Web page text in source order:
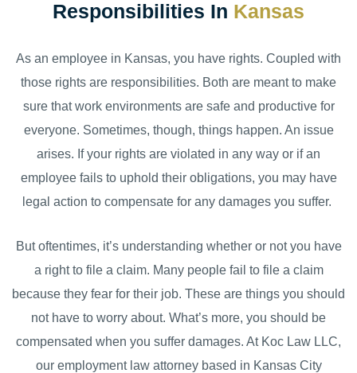
Responsibilities In Kansas
As an employee in Kansas, you have rights. Coupled with
those rights are responsibilities. Both are meant to make
sure that work environments are safe and productive for
everyone. Sometimes, though, things happen. An issue
arises. If your rights are violated in any way or if an
employee fails to uphold their obligations, you may have
legal action to compensate for any damages you suffer.
But oftentimes, it’s understanding whether or not you have
a right to file a claim. Many people fail to file a claim
because they fear for their job. These are things you should
not have to worry about. What’s more, you should be
compensated when you suffer damages. At Koc Law LLC,
our employment law attorney based in Kansas City